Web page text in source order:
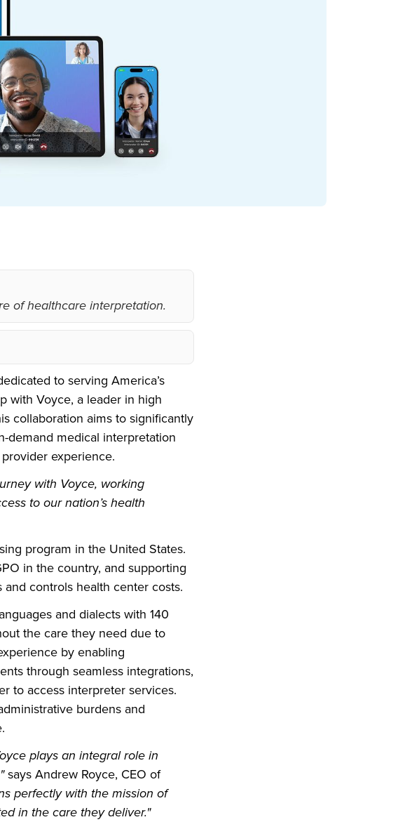
of healthcare interpretation.
to serving America’s
with Voyce, a leader in high
collaboration aims to significantly
demand medical interpretation
experience.
with Voyce, working
to our nation’s health
program in the United States.
in the country, and supporting
controls health center costs.
and dialects with 140
the care they need due to
by enabling
through seamless integrations,
to access interpreter services.
burdens and
plays an integral role in
says Andrew Royce, CEO of
perfectly with the mission of
in the care they deliver."